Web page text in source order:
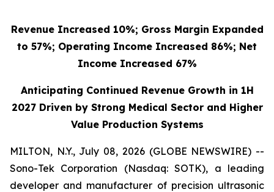
Revenue Increased 10%; Gross Margin Expanded
to 57%; Operating Income Increased 86%; Net
Income Increased 67%
Anticipating Continued Revenue Growth in 1H
2027 Driven by Strong Medical Sector and Higher
Value Production Systems
MILTON, N.Y., July 08, 2026 (GLOBE NEWSWIRE) --
Sono-Tek Corporation (Nasdaq: SOTK), a leading
developer and manufacturer of precision ultrasonic